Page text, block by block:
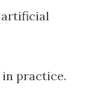
artificial
practice.